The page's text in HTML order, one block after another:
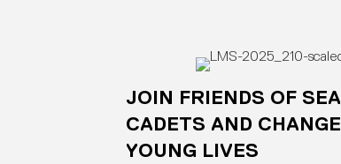
JOIN FRIENDS OF SEA
CADETS AND CHANGE
YOUNG LIVES